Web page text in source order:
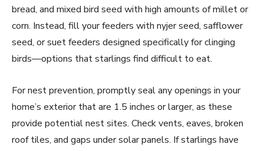
bread, and mixed bird seed with high amounts of millet or
corn. Instead, fill your feeders with nyjer seed, safflower
seed, or suet feeders designed specifically for clinging
birds—options that starlings find difficult to eat.
For nest prevention, promptly seal any openings in your
home’s exterior that are 1.5 inches or larger, as these
provide potential nest sites. Check vents, eaves, broken
roof tiles, and gaps under solar panels. If starlings have